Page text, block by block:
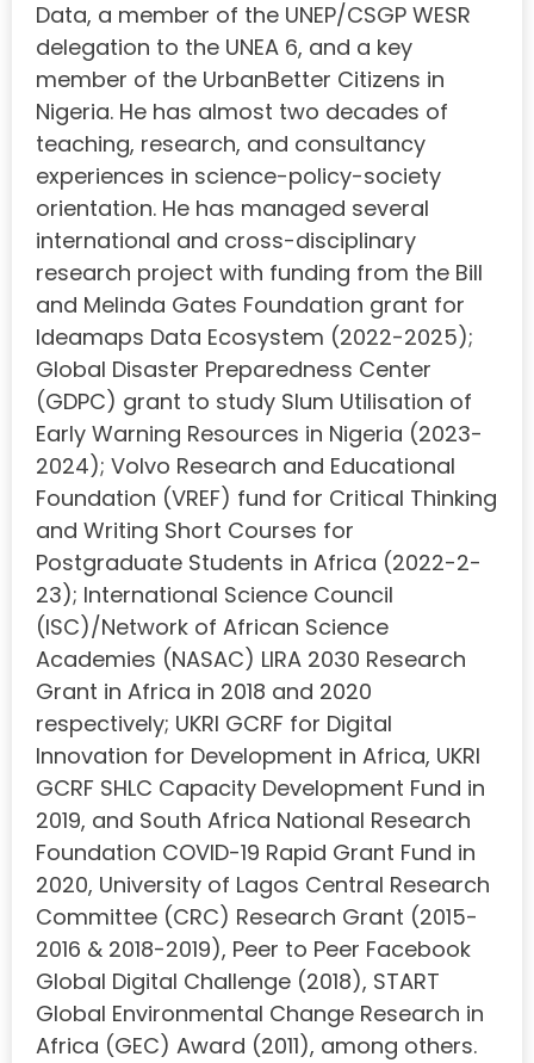
Data, a member of the UNEP/CSGP WESR
delegation to the UNEA 6, and a key
member of the UrbanBetter Citizens in
Nigeria. He has almost two decades of
teaching, research, and consultancy
experiences in science-policy-society
orientation. He has managed several
international and cross-disciplinary
research project with funding from the Bill
and Melinda Gates Foundation grant for
Ideamaps Data Ecosystem (2022-2025);
Global Disaster Preparedness Center
(GDPC) grant to study Slum Utilisation of
Early Warning Resources in Nigeria (2023-
2024); Volvo Research and Educational
Foundation (VREF) fund for Critical Thinking
and Writing Short Courses for
Postgraduate Students in Africa (2022-2-
23); International Science Council
(ISC)/Network of African Science
Academies (NASAC) LIRA 2030 Research
Grant in Africa in 2018 and 2020
respectively; UKRI GCRF for Digital
Innovation for Development in Africa, UKRI
GCRF SHLC Capacity Development Fund in
2019, and South Africa National Research
Foundation COVID-19 Rapid Grant Fund in
2020, University of Lagos Central Research
Committee (CRC) Research Grant (2015-
2016 & 2018-2019), Peer to Peer Facebook
Global Digital Challenge (2018), START
Global Environmental Change Research in
Africa (GEC) Award (2011), among others.